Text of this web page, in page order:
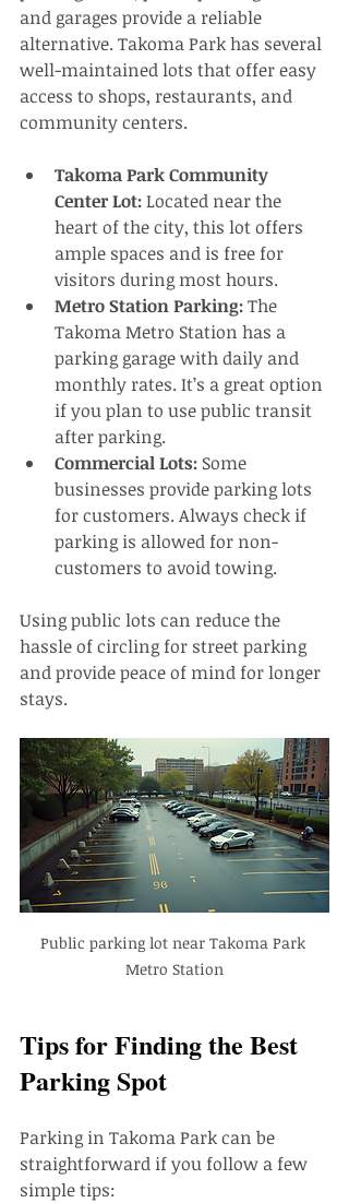
and garages provide a reliable
alternative. Takoma Park has several
well-maintained lots that offer easy
access to shops, restaurants, and
community centers.
Takoma Park Community
Center Lot: Located near the
heart of the city, this lot offers
ample spaces and is free for
visitors during most hours.
Metro Station Parking: The
Takoma Metro Station has a
parking garage with daily and
monthly rates. It’s a great option
if you plan to use public transit
after parking.
Commercial Lots: Some
businesses provide parking lots
for customers. Always check if
parking is allowed for non-
customers to avoid towing.
Using public lots can reduce the
hassle of circling for street parking
and provide peace of mind for longer
stays.
Public parking lot near Takoma Park
Metro Station
Tips for Finding the Best
Parking Spot
Parking in Takoma Park can be
straightforward if you follow a few
simple tips: